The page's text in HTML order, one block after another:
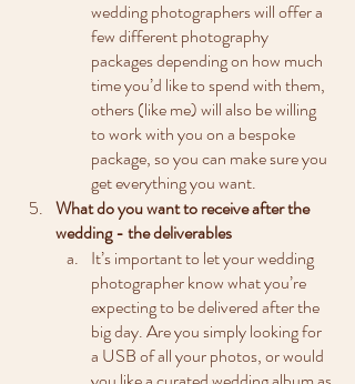
wedding photographers will offer a
few different photography
packages depending on how much
time you’d like to spend with them,
others (like me) will also be willing
to work with you on a bespoke
package, so you can make sure you
get everything you want.
What do you want to receive after the
wedding - the deliverables
It’s important to let your wedding
photographer know what you’re
expecting to be delivered after the
big day. Are you simply looking for
a USB of all your photos, or would